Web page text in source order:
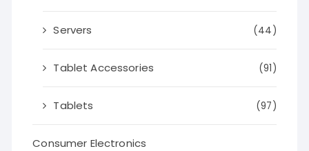
Servers (44)
Tablet Accessories (91)
Tablets (97)
Consumer Electronics